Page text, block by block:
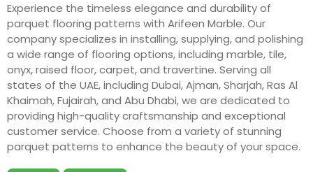
Experience the timeless elegance and durability of
parquet flooring patterns with Arifeen Marble. Our
company specializes in installing, supplying, and polishing
a wide range of flooring options, including marble, tile,
onyx, raised floor, carpet, and travertine. Serving all
states of the UAE, including Dubai, Ajman, Sharjah, Ras Al
Khaimah, Fujairah, and Abu Dhabi, we are dedicated to
providing high-quality craftsmanship and exceptional
customer service. Choose from a variety of stunning
parquet patterns to enhance the beauty of your space.